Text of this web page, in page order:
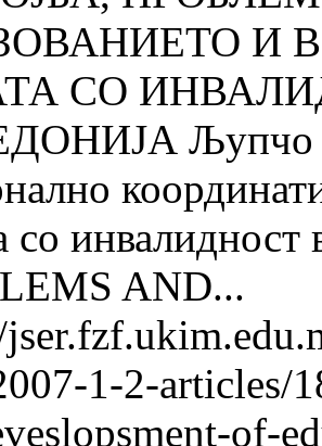
И
СО
Љупчо
со
AND...
1-2-articles/
of-